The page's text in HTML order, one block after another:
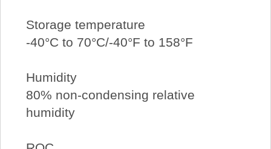
Storage temperature
-40°C to 70°C/-40°F to 158°F
Humidity
80% non-condensing relative
humidity